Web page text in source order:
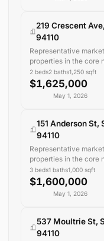
219 Crescent
94110
Representative
properties in the core
2beds2baths1,250sqft
$1,625,000
May 1, 2026
151 Anderson St,
94110
Representative
properties in the core
3beds1baths1,000sqft
$1,600,000
May 1, 2026
537 Moultrie St,
94110